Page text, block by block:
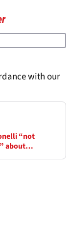
with our
“not
about